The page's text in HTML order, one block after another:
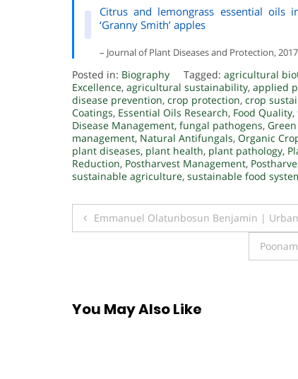
Citrus and lemongrass essential oils
‘Granny Smith’ apples
– Journal of Plant Diseases and Protection, 2017
Posted in: Biography Tagged: agricultural
Excellence, agricultural sustainability, applied
disease prevention, crop protection, crop
Coatings, Essential Oils Research, Food Quality,
Disease Management, fungal pathogens,
management, Natural Antifungals, Organic
plant diseases, plant health, plant pathology,
Reduction, Postharvest Management,
sustainable agriculture, sustainable food
Post
Emmanuel Olatunbosun Benjamin |
You May Also Like